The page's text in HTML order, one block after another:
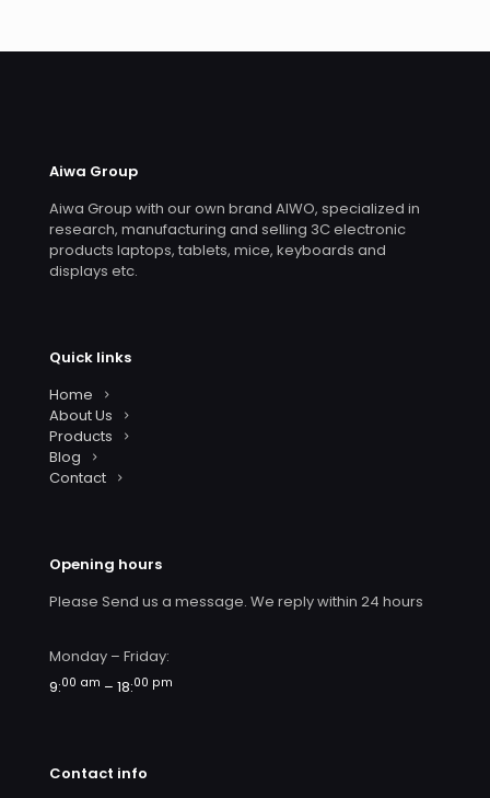
Aiwa Group
Aiwa Group with our own brand AIWO, specialized in
research, manufacturing and selling 3C electronic
products laptops, tablets, mice, keyboards and
displays etc.
Quick links
Home
About Us
Products
Blog
Contact
Opening hours
Please Send us a message. We reply within 24 hours
Monday – Friday:
9:00 am – 18:00 pm
Contact info